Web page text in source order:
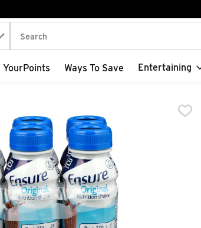
The following text field is used to search
YourPoints Ways To Save Entertaining